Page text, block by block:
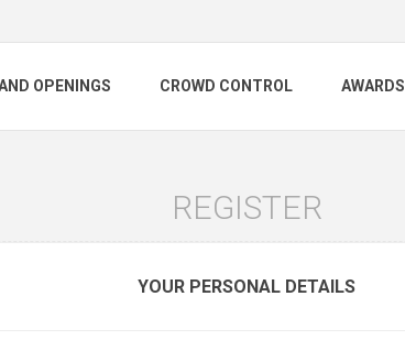
OPENINGS CROWD CONTROL AWARDS
REGISTER
YOUR PERSONAL DETAILS